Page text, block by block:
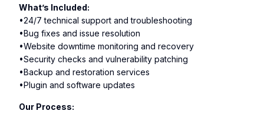
What’s Included:
•24/7 technical support and troubleshooting
•Bug fixes and issue resolution
•Website downtime monitoring and recovery
•Security checks and vulnerability patching
•Backup and restoration services
•Plugin and software updates
Our Process: